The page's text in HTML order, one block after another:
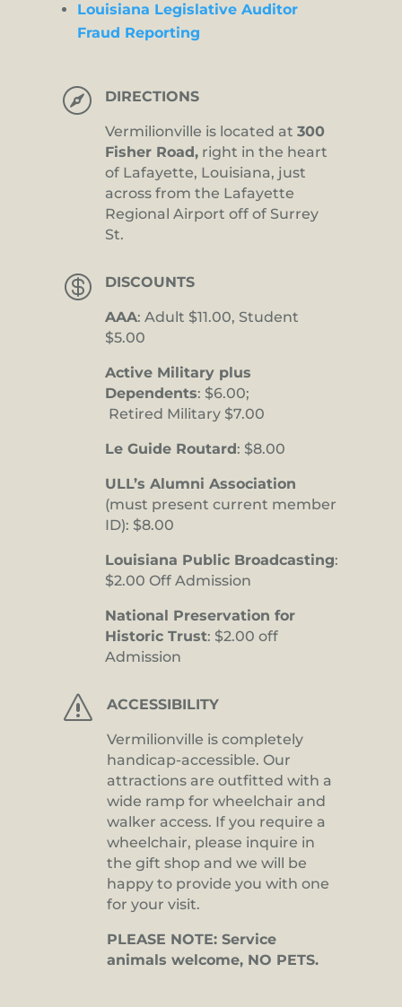
Louisiana Legislative Auditor
Fraud Reporting
 DIRECTIONS
Vermilionville is located at 300
Fisher Road, right in the heart
of Lafayette, Louisiana, just
across from the Lafayette
Regional Airport off of Surrey
St.
 DISCOUNTS
AAA: Adult $11.00, Student
$5.00
Active Military plus
Dependents: $6.00;
Retired Military $7.00
Le Guide Routard: $8.00
ULL’s Alumni Association
(must present current member
ID): $8.00
Louisiana Public Broadcasting:
$2.00 Off Admission
National Preservation for
Historic Trust: $2.00 off
Admission
s ACCESSIBILITY
Vermilionville is completely
handicap-accessible. Our
attractions are outfitted with a
wide ramp for wheelchair and
walker access. If you require a
wheelchair, please inquire in
the gift shop and we will be
happy to provide you with one
for your visit.
PLEASE NOTE: Service
animals welcome, NO PETS.